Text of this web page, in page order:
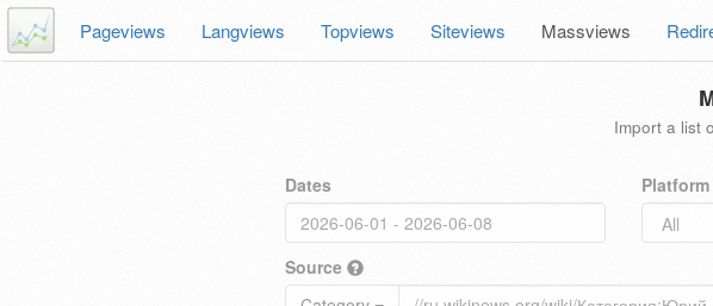
Pageviews Langviews Topviews Siteviews Massviews
Import a list
Dates Platform
Source